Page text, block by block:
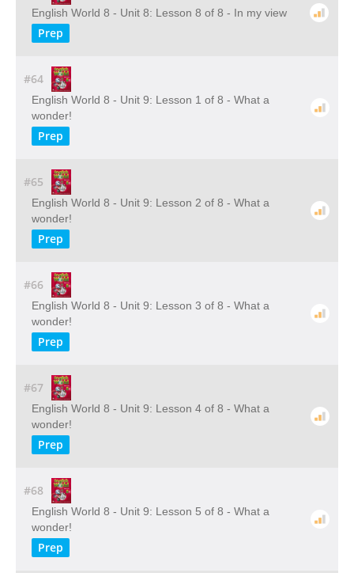
English World 8 - Unit 8: Lesson 8 of 8 - In my view
Prep
#64
English World 8 - Unit 9: Lesson 1 of 8 - What a
wonder!
Prep
#65
English World 8 - Unit 9: Lesson 2 of 8 - What a
wonder!
Prep
#66
English World 8 - Unit 9: Lesson 3 of 8 - What a
wonder!
Prep
#67
English World 8 - Unit 9: Lesson 4 of 8 - What a
wonder!
Prep
#68
English World 8 - Unit 9: Lesson 5 of 8 - What a
wonder!
Prep